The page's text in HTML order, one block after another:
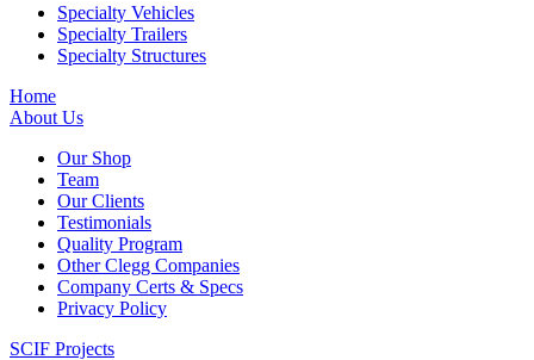
Specialty Vehicles
Specialty Trailers
Specialty Structures
Home
About Us
Our Shop
Team
Our Clients
Testimonials
Quality Program
Other Clegg Companies
Company Certs & Specs
Privacy Policy
SCIF Projects